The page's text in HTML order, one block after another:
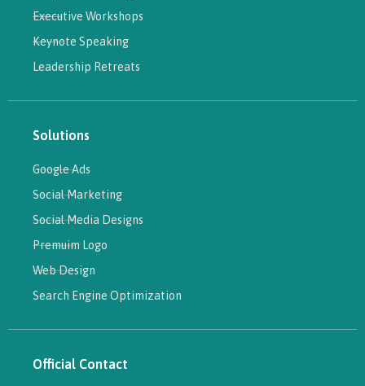
Executive Workshops
Keynote Speaking
Leadership Retreats
Solutions
Google Ads
Social Marketing
Social Media Designs
Premuim Logo
Web Design
Search Engine Optimization
Official Contact